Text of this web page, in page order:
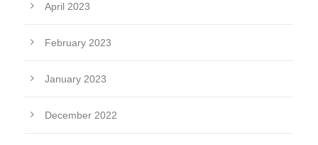
April 2023
February 2023
January 2023
December 2022